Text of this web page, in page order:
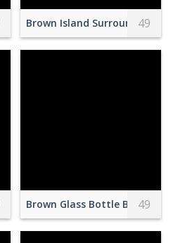
Brown Island Surrounded by
49
Brown Glass Bottle Beside
49